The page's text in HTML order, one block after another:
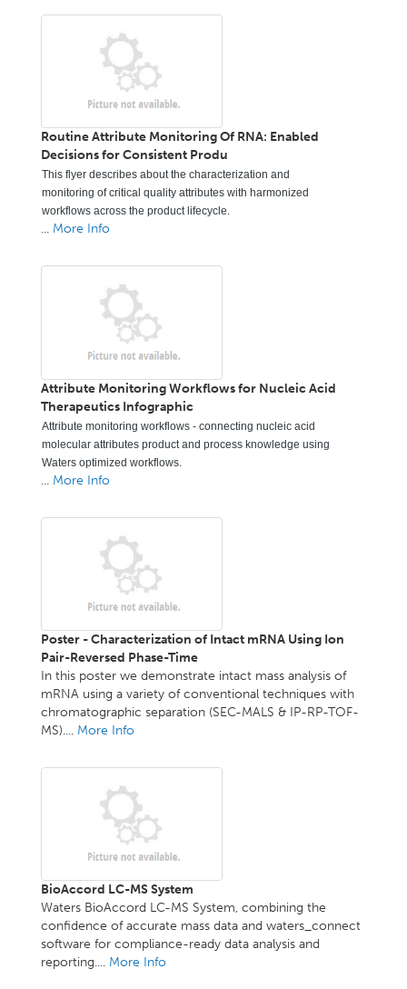
Routine Attribute Monitoring Of RNA: Enabled
Decisions for Consistent Produ
This flyer describes about the characterization and
monitoring of critical quality attributes with harmonized
workflows across the product lifecycle.
... More Info
Attribute Monitoring Workflows for Nucleic Acid
Therapeutics Infographic
Attribute monitoring workflows - connecting nucleic acid
molecular attributes product and process knowledge using
Waters optimized workflows.
... More Info
Poster - Characterization of Intact mRNA Using Ion
Pair-Reversed Phase-Time
In this poster we demonstrate intact mass analysis of
mRNA using a variety of conventional techniques with
chromatographic separation (SEC-MALS & IP-RP-TOF-
MS).... More Info
BioAccord LC-MS System
Waters BioAccord LC-MS System, combining the
confidence of accurate mass data and waters_connect
software for compliance-ready data analysis and
reporting.... More Info